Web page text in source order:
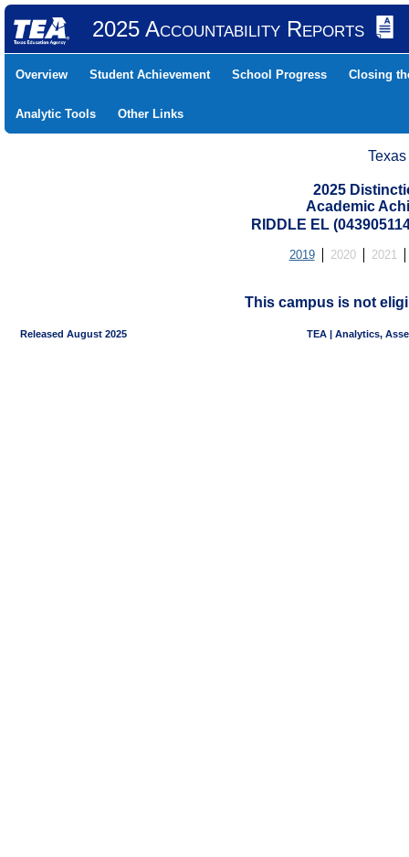
2025 Accountability Reports
Overview Student Achievement School Progress Closing
Analytic Tools Other Links
2025
Academic
RIDDLE EL
2019 2020 2021
This campus is not
Released August 2025 TEA | Analytics,